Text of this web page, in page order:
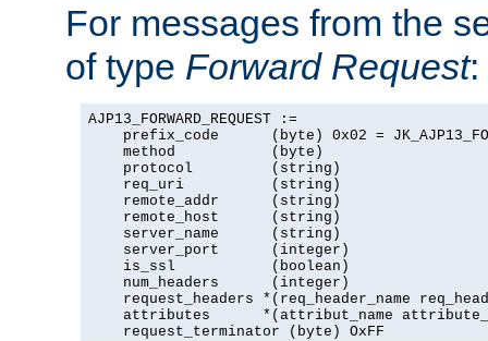
For messages from the
of type Forward Request:
AJP13_FORWARD_REQUEST :=
prefix_code      (byte) 0x02 =
    method           (byte)
    protocol         (string)
    req_uri          (string)
    remote_addr      (string)
    remote_host      (string)
    server_name      (string)
    server_port      (integer)
    is_ssl           (boolean)
    num_headers      (integer)
request_headers *(req_header_name
attributes      *(attribut_name
    request_terminator (byte) OxFF